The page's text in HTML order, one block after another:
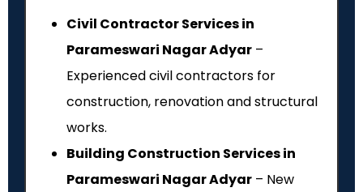
Civil Contractor Services in
Parameswari Nagar Adyar –
Experienced civil contractors for
construction, renovation and structural
works.
Building Construction Services in
Parameswari Nagar Adyar – New